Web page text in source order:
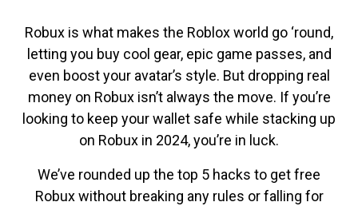
Robux is what makes the Roblox world go ‘round,
letting you buy cool gear, epic game passes, and
even boost your avatar’s style. But dropping real
money on Robux isn’t always the move. If you’re
looking to keep your wallet safe while stacking up
on Robux in 2024, you’re in luck.
We’ve rounded up the top 5 hacks to get free
Robux without breaking any rules or falling for